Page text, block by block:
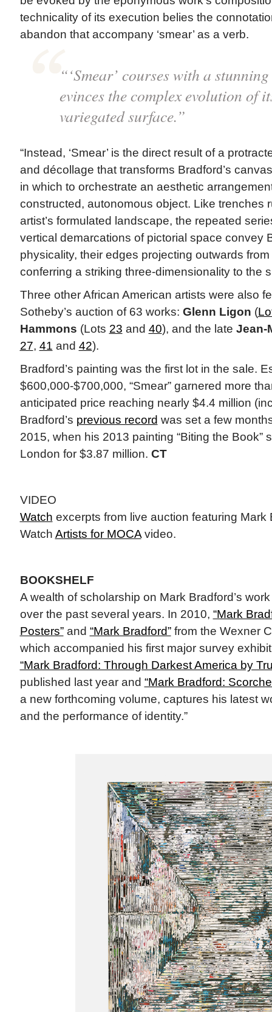
technicality of its execution belies the
abandon that accompany ‘smear’ as a verb.
“‘Smear’ courses with a
evinces the complex evolution of
variegated surface.”
“Instead, ‘Smear’ is the direct result of a
and décollage that transforms Bradford’s
in which to orchestrate an aesthetic
constructed, autonomous object. Like trenches
artist’s formulated landscape, the repeated
vertical demarcations of pictorial space convey
physicality, their edges projecting outwards
conferring a striking three-dimensionality to the
Three other African American artists were also
Sotheby’s auction of 63 works: Glenn Ligon (
Hammons (Lots 23 and 40), and the late Jean-
27, 41 and 42).
Bradford’s painting was the first lot in the sale.
$600,000-$700,000, “Smear” garnered more
anticipated price reaching nearly $4.4 million
Bradford’s previous record was set a few
2015, when his 2013 painting “Biting the Book”
London for $3.87 million. CT
VIDEO
Watch excerpts from live auction featuring Mark
Watch Artists for MOCAvideo.
BOOKSHELF
A wealth of scholarship on Mark Bradford’s
over the past several years. In 2010, “Mark
Posters”and “Mark Bradford”from the Wexner
which accompanied his first major survey
“Mark Bradford: Through Darkest America by
published last year and “Mark Bradford:
a new forthcoming volume, captures his latest
and the performance of identity.”